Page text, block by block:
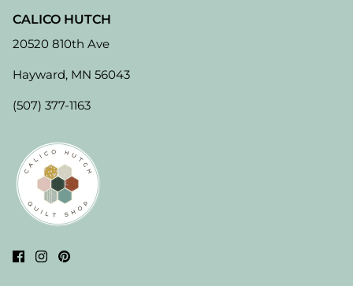
CALICO HUTCH
20520 810th Ave
Hayward, MN 56043
(507) 377-1163